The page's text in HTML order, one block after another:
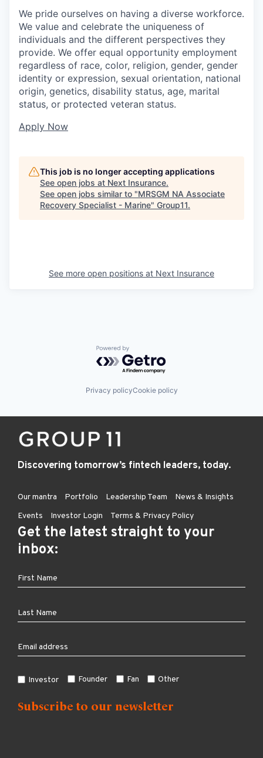
We pride ourselves on having a diverse workforce.
We value and celebrate the uniqueness of
individuals and the different perspectives they
provide. We offer equal opportunity employment
regardless of race, color, religion, gender, gender
identity or expression, sexual orientation, national
origin, genetics, disability status, age, marital
status, or protected veteran status.
Apply Now
This job is no longer accepting applications
See open jobs at Next Insurance.
See open jobs similar to "MRSGM NA Associate
Recovery Specialist - Marine" Group11.
See more open positions at Next Insurance
Powered by Getro.com
Privacy policyCookie policy
Discovering tomorrow’s fintech leaders, today.
Our mantra Portfolio Leadership Team
News & Insights
Events
Investor Login Terms & Privacy Policy
Get the latest straight to your
inbox:
Investor Founder Fan Other